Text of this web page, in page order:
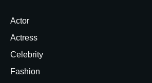
Actor
Actress
Celebrity
Fashion